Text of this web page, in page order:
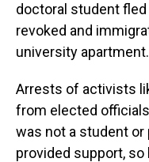
doctoral student fled
revoked and
university apartment.
Arrests of activists
from elected
was not a student or
provided support,